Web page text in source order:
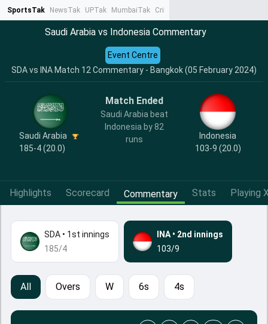
SportsTak NewsTak UPTak MumbaiTak CrimeTak
Saudi Arabia vs Indonesia Commentary
SDA vs INA Match 12 Commentary - Bangkok (05 February 2024)
Event Centre
Saudi Arabia
185-4 (20.0)
Match Ended
Saudi Arabia beat
Indonesia by 82
runs
Indonesia
103-9 (20.0)
Highlights Scorecard Commentary Stats Playing
SDA • 1st innings
185/4
INA • 2nd innings
103/9
All Overs W 6s 4s